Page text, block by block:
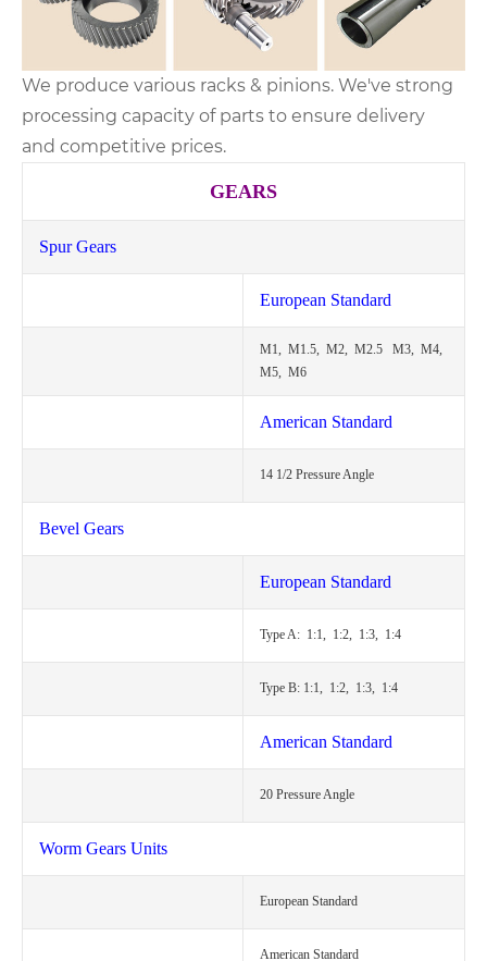
We produce various racks & pinions. We've strong
processing capacity of parts to ensure delivery
and competitive prices.
GEARS
Spur Gears
European Standard
M1, M1.5, M2, M2.5 M3, M4,
M5, M6
American Standard
14 1/2 Pressure Angle
Bevel Gears
European Standard
Type A: 1:1, 1:2, 1:3, 1:4
Type B: 1:1, 1:2, 1:3, 1:4
American Standard
20 Pressure Angle
Worm Gears Units
European Standard
American Standard